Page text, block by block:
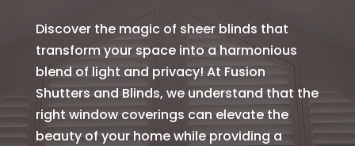
Discover the magic of sheer blinds that
transform your space into a harmonious
blend of light and privacy! At Fusion
Shutters and Blinds, we understand that the
right window coverings can elevate the
beauty of your home while providing a